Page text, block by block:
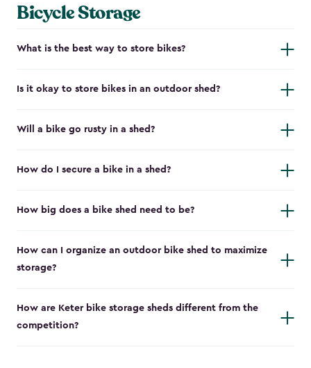
Bicycle Storage
What is the best way to store bikes?
Is it okay to store bikes in an outdoor shed?
Will a bike go rusty in a shed?
How do I secure a bike in a shed?
How big does a bike shed need to be?
How can I organize an outdoor bike shed to maximize
storage?
How are Keter bike storage sheds different from the
competition?